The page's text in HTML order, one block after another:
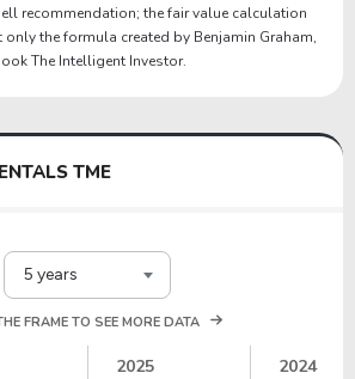
recommendation; the fair value calculation
the formula created by Benjamin Graham,
The Intelligent Investor.
TME
5 years
FRAME TO SEE MORE DATA
2025
2024